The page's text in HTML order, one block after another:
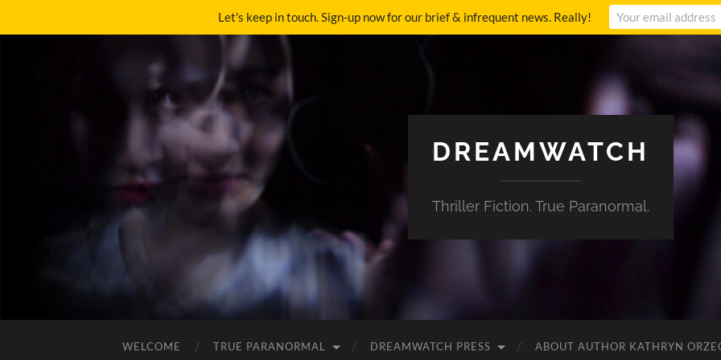
DREAMWATCH
Thriller Fiction. True Paranormal.
WELCOME TRUE PARANORMAL DREAMWATCH PRESS ABOUT AUTHOR KATHRYN
Let's keep in touch. Sign-up now for our brief & infrequent news. Really!